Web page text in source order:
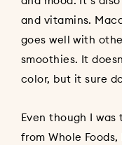
and vitamins.
goes well with
smoothies. It
color, but it sure
Even though I
from Whole